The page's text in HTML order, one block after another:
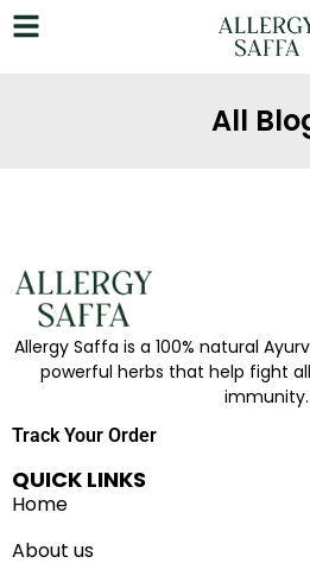
All
Allergy Saffa is a 100% natural
powerful herbs that help fight
immunity.
Track Your Order
QUICK LINKS
Home
About us